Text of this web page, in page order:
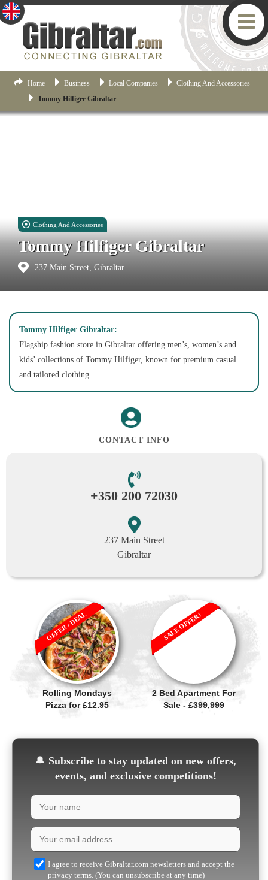
Home Business Local Companies
Clothing And Accessories
Tommy Hilfiger Gibraltar
Clothing And Accessories
Tommy Hilfiger Gibraltar
237 Main Street, Gibraltar
Tommy Hilfiger Gibraltar:
Flagship fashion store in Gibraltar offering men’s, women’s and
kids’ collections of Tommy Hilfiger, known for premium casual
and tailored clothing.
CONTACT INFO
+350 200 72030
237 Main Street
Gibraltar
Rolling Mondays
Pizza for £12.95
OFFER / DEAL
2 Bed Apartment For
Sale - £399,999
SALE OFFER!
🔔 Subscribe to stay updated on new offers,
events, and exclusive competitions!
I agree to receive Gibraltar.com newsletters and accept the
privacy terms. (You can unsubscribe at any time)